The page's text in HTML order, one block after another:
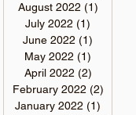
August 2022 (1)
July 2022 (1)
June 2022 (1)
May 2022 (1)
April 2022 (2)
February 2022 (2)
January 2022 (1)